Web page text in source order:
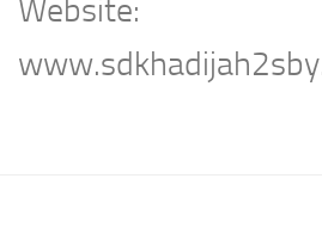
Website: